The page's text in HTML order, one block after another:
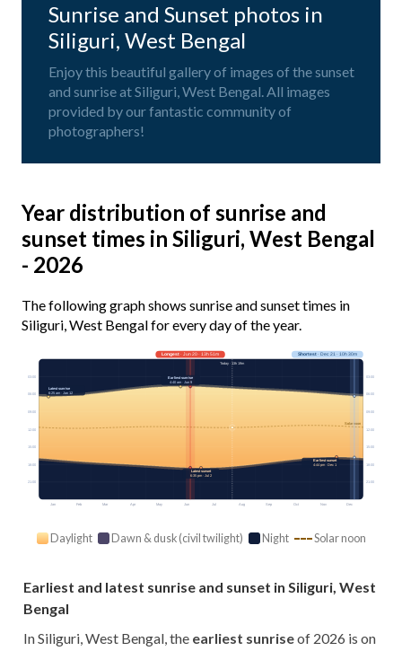
Sunrise and Sunset photos in
Siliguri, West Bengal
Enjoy this beautiful gallery of images of the sunset
and sunrise at Siliguri, West Bengal. All images
provided by our fantastic community of
photographers!
Year distribution of sunrise and
sunset times in Siliguri, West Bengal
- 2026
The following graph shows sunrise and sunset times in
Siliguri, West Bengal for every day of the year.
Jan Feb Mar Apr May Jun Jul Aug Sep Oct Nov Dec
Solar noon
03:00 03:00
06:00 06:00
09:00 09:00
12:00 12:00
15:00 15:00
18:00 18:00
21:00 21:00
Longest· Jun 20 · 13h 51m Shortest· Dec 21 · 10h 30m
Today · 13h 19m
Earliest sunrise
4:40 am · Jun 9
Latest sunrise
6:25 am · Jan 12
Earliest sunset
4:44 pm · Dec 1
Latest sunset
6:35 pm · Jul 2
Daylight Dawn & dusk (civil twilight) Night Solar noon
Earliest and latest sunrise and sunset in Siliguri, West
Bengal
In Siliguri, West Bengal, the earliest sunriseof 2026 is on